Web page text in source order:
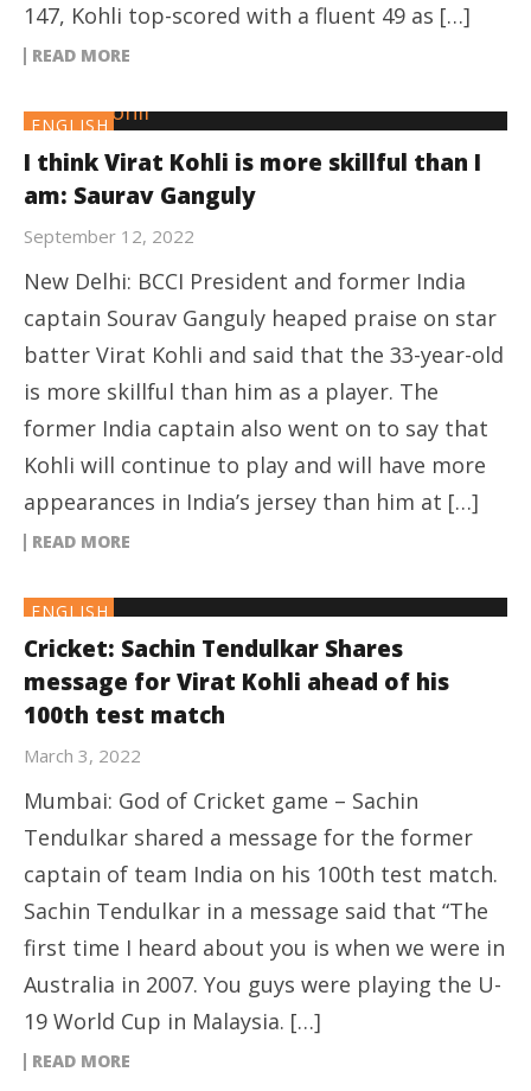
147, Kohli top-scored with a fluent 49 as […]
READ MORE
ENGLISH
I think Virat Kohli is more skillful than I
am: Saurav Ganguly
September 12, 2022
New Delhi: BCCI President and former India
captain Sourav Ganguly heaped praise on star
batter Virat Kohli and said that the 33-year-old
is more skillful than him as a player. The
former India captain also went on to say that
Kohli will continue to play and will have more
appearances in India’s jersey than him at […]
READ MORE
ENGLISH
Cricket: Sachin Tendulkar Shares
message for Virat Kohli ahead of his
100th test match
March 3, 2022
Mumbai: God of Cricket game – Sachin
Tendulkar shared a message for the former
captain of team India on his 100th test match.
Sachin Tendulkar in a message said that “The
first time I heard about you is when we were in
Australia in 2007. You guys were playing the U-
19 World Cup in Malaysia. […]
READ MORE